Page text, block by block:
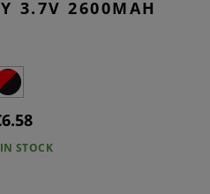
3.7V 2600MAH
IN STOCK